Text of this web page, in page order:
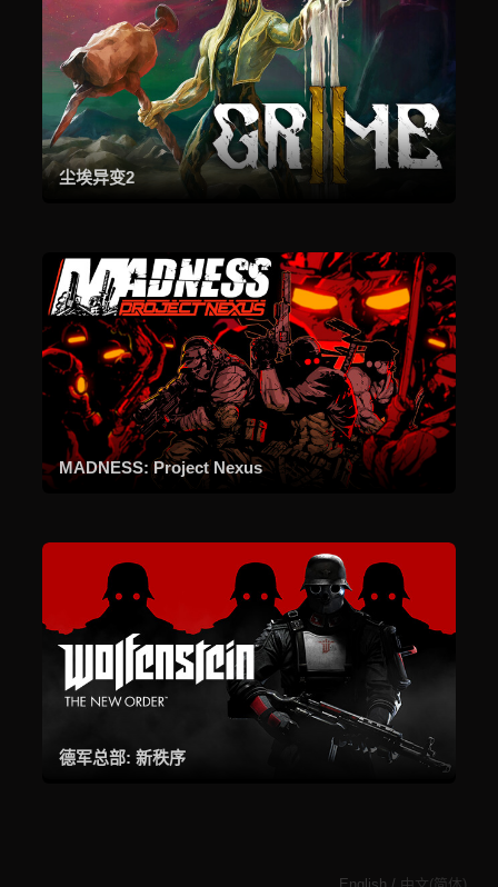
尘埃异变2
MADNESS: Project Nexus
德军总部: 新秩序